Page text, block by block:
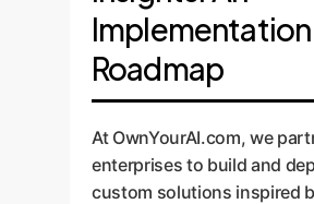
Implementation
Roadmap
At OwnYourAI.com, we
enterprises to build and
custom solutions inspired